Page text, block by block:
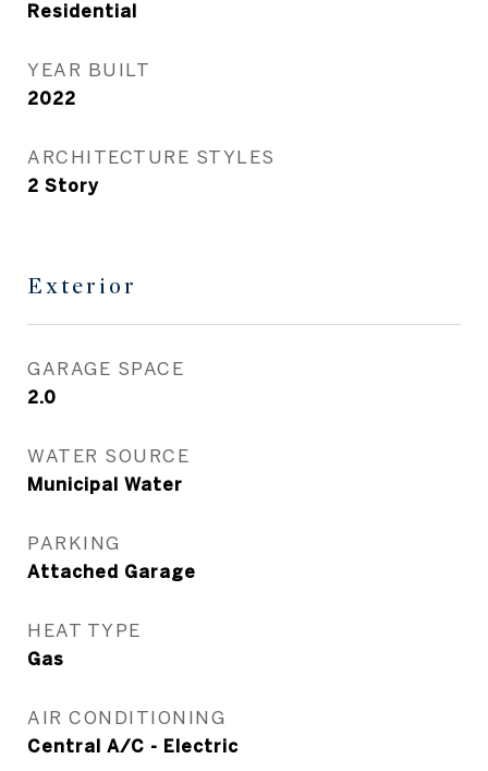
Residential
YEAR BUILT
2022
ARCHITECTURE STYLES
2 Story
Exterior
GARAGE SPACE
2.0
WATER SOURCE
Municipal Water
PARKING
Attached Garage
HEAT TYPE
Gas
AIR CONDITIONING
Central A/C - Electric